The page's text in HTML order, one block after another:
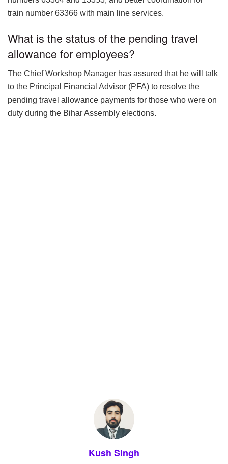
train number 63366 with main line services.
What is the status of the pending travel
allowance for employees?
The Chief Workshop Manager has assured that he will talk
to the Principal Financial Advisor (PFA) to resolve the
pending travel allowance payments for those who were on
duty during the Bihar Assembly elections.
Kush Singh